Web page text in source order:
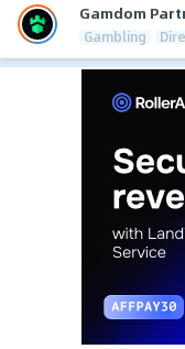
Gamdom
Gambling